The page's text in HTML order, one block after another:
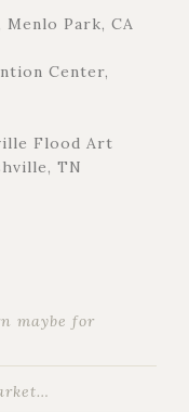
Menlo Park, CA
Center,
Flood Art
TN
maybe for